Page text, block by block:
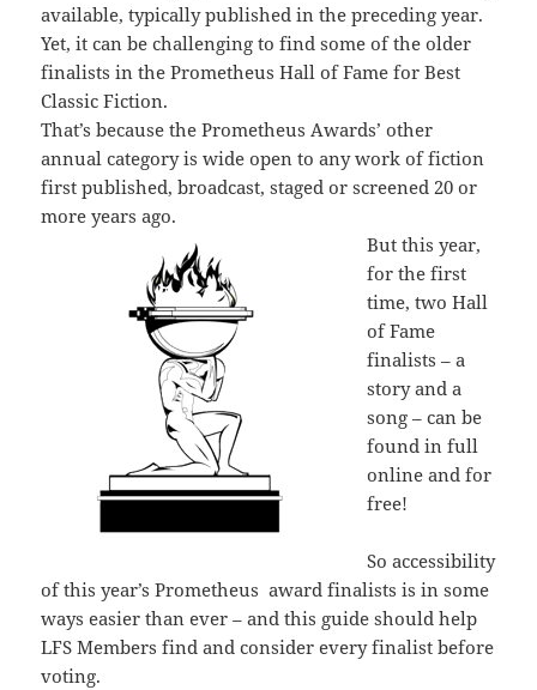
available, typically published in the preceding year.
Yet, it can be challenging to find some of the older
finalists in the Prometheus Hall of Fame for Best
Classic Fiction.
That’s because the Prometheus Awards’ other
annual category is wide open to any work of fiction
first published, broadcast, staged or screened 20 or
more years ago.
But this year,
for the first
time, two Hall
of Fame
finalists – a
story and a
song – can be
found in full
online and for
free!
So accessibility
of this year’s Prometheus award finalists is in some
ways easier than ever – and this guide should help
LFS Members find and consider every finalist before
voting.